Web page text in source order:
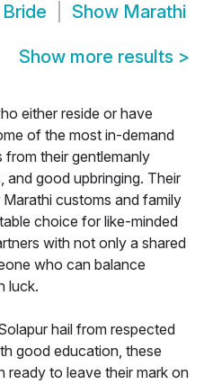
Show Marathi
Show more results >
either reside or have
of the most in-demand
their gentlemanly
and good upbringing. Their
customs and family
choice for like-minded
with not only a shared
who can balance
luck.
hail from respected
good education, these
ready to leave their mark on